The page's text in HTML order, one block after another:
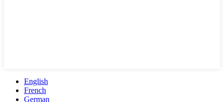
English
French
German